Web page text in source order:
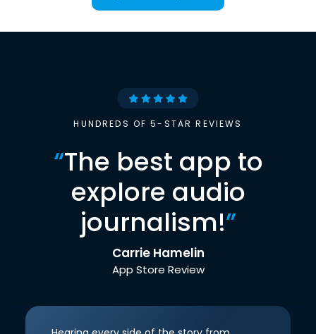
HUNDREDS OF 5-STAR REVIEWS
“The best app to
explore audio
journalism!”
Carrie Hamelin
App Store Review